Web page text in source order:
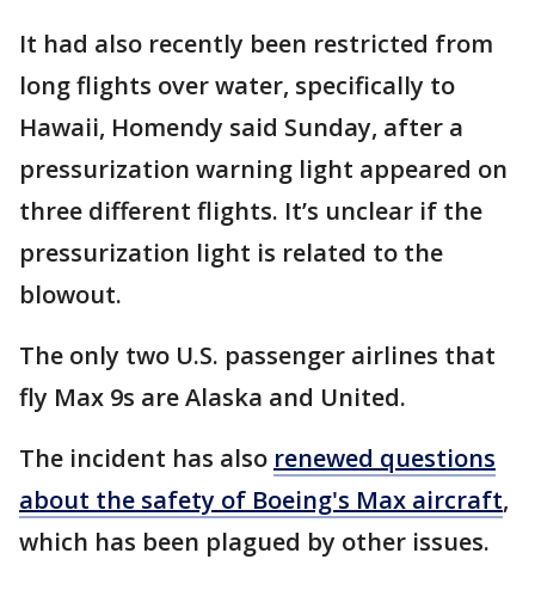
It had also recently been restricted from
long flights over water, specifically to
Hawaii, Homendy said Sunday, after a
pressurization warning light appeared on
three different flights. It’s unclear if the
pressurization light is related to the
blowout.
The only two U.S. passenger airlines that
fly Max 9s are Alaska and United.
The incident has also renewed questions
about the safety of Boeing's Max aircraft,
which has been plagued by other issues.